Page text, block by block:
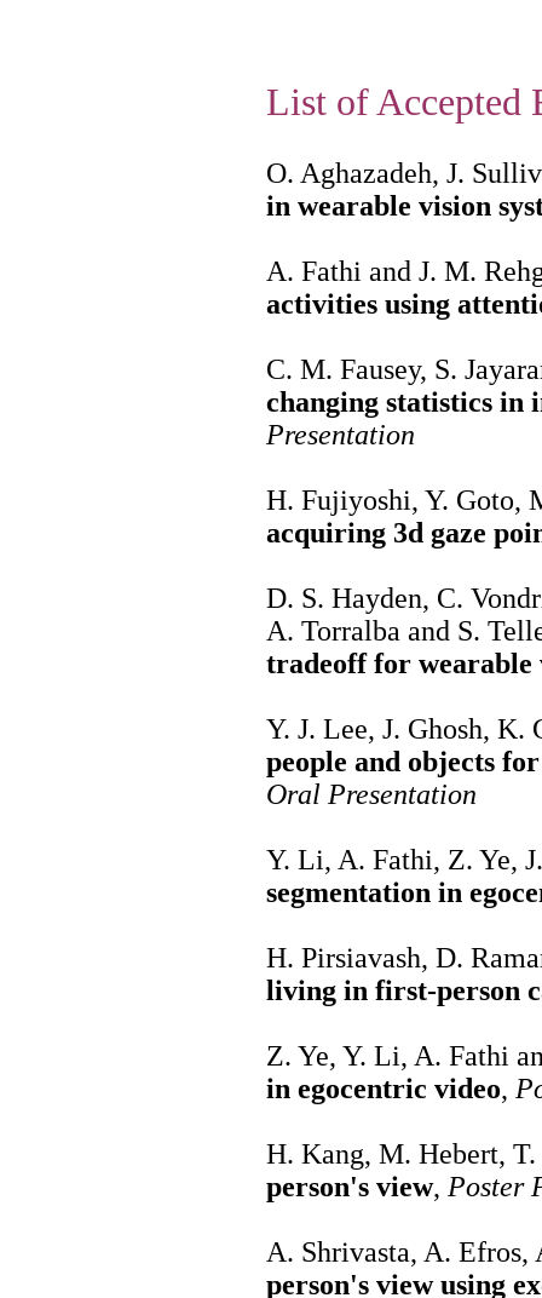
List of Accepted
O. Aghazadeh, J.
in wearable vision
A. Fathi and J. M.
activities using
C. M. Fausey, S.
changing statistics in
Presentation
H. Fujiyoshi, Y. Goto,
acquiring 3d gaze
D. S. Hayden, C.
A. Torralba and S.
tradeoff for wearable
Y. J. Lee, J. Ghosh, K.
people and objects
Oral Presentation
Y. Li, A. Fathi, Z. Ye,
segmentation in
H. Pirsiavash, D.
living in first-person
Z. Ye, Y. Li, A. Fathi
in egocentric video,
H. Kang, M. Hebert,
person's view, Poster
A. Shrivasta, A. Efros,
person's view using